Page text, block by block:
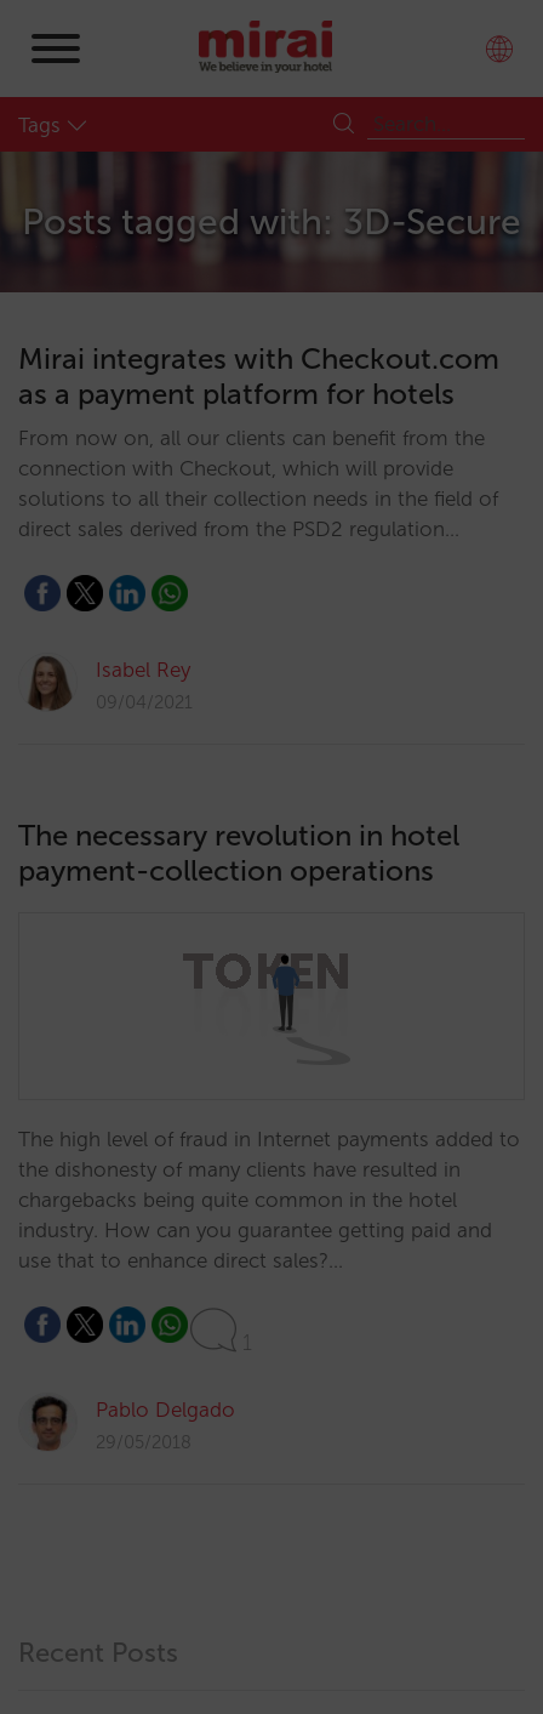
Tags
Posts tagged with: 3D-Secure
Mirai integrates with Checkout.com
as a payment platform for hotels
From now on, all our clients can benefit from the
connection with Checkout, which will provide
solutions to all their collection needs in the field of
direct sales derived from the PSD2 regulation…
Isabel Rey
09/04/2021
The necessary revolution in hotel
payment-collection operations
​The high level of fraud in Internet payments added to
the dishonesty of many clients have resulted in
chargebacks being quite common in the hotel
industry. How can you guarantee getting paid and
use that to enhance direct sales?…
1
Pablo Delgado
29/05/2018
Recent Posts